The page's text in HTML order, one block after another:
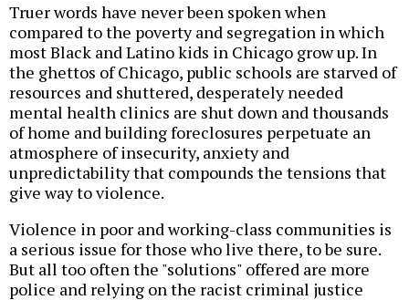
Truer words have never been spoken when
compared to the poverty and segregation in which
most Black and Latino kids in Chicago grow up. In
the ghettos of Chicago, public schools are starved of
resources and shuttered, desperately needed
mental health clinics are shut down and thousands
of home and building foreclosures perpetuate an
atmosphere of insecurity, anxiety and
unpredictability that compounds the tensions that
give way to violence.
Violence in poor and working-class communities is
a serious issue for those who live there, to be sure.
But all too often the "solutions" offered are more
police and relying on the racist criminal justice